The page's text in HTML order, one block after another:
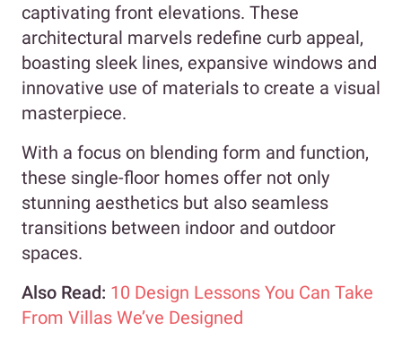
captivating front elevations. These
architectural marvels redefine curb appeal,
boasting sleek lines, expansive windows and
innovative use of materials to create a visual
masterpiece.
With a focus on blending form and function,
these single-floor homes offer not only
stunning aesthetics but also seamless
transitions between indoor and outdoor
spaces.
Also Read: 10 Design Lessons You Can Take
From Villas We’ve Designed